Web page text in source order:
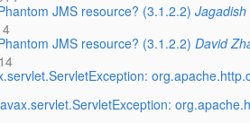
JMS resource? (3.1.2.2)
JMS resource? (3.1.2.2) David